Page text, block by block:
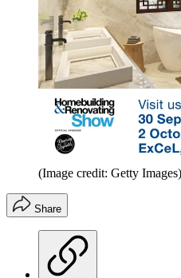
(Image credit: Getty Images)
Share